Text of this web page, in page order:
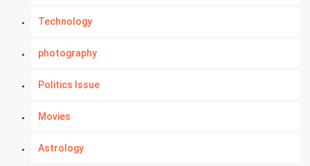
Technology
photography
Politics Issue
Movies
Astrology